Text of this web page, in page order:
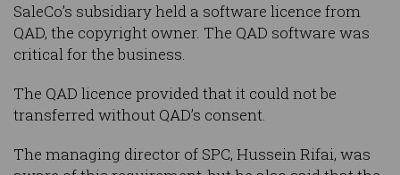
SaleCo’s subsidiary held a software licence from
QAD, the copyright owner. The QAD software was
critical for the business.
The QAD licence provided that it could not be
transferred without QAD’s consent.
The managing director of SPC, Hussein Rifai, was